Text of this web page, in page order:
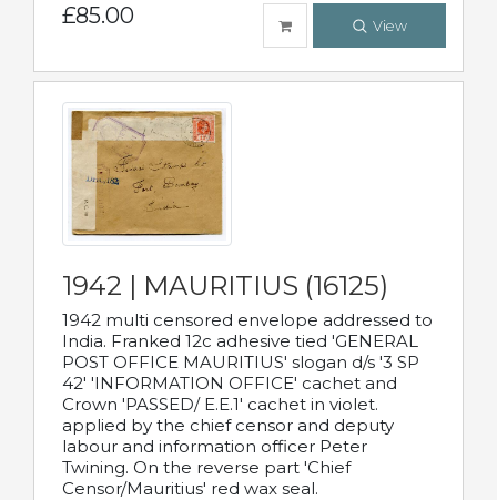
£85.00 View
1942 | MAURITIUS (16125)
1942 multi censored envelope addressed to
India. Franked 12c adhesive tied 'GENERAL
POST OFFICE MAURITIUS' slogan d/s '3 SP
42' 'INFORMATION OFFICE' cachet and
Crown 'PASSED/ E.E.1' cachet in violet.
applied by the chief censor and deputy
labour and information officer Peter
Twining. On the reverse part 'Chief
Censor/Mauritius' red wax seal.